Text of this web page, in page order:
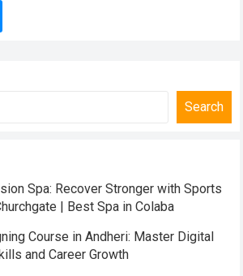
Search
Spa: Recover Stronger with Sports
| Best Spa in Colaba
Course in Andheri: Master Digital
and Career Growth